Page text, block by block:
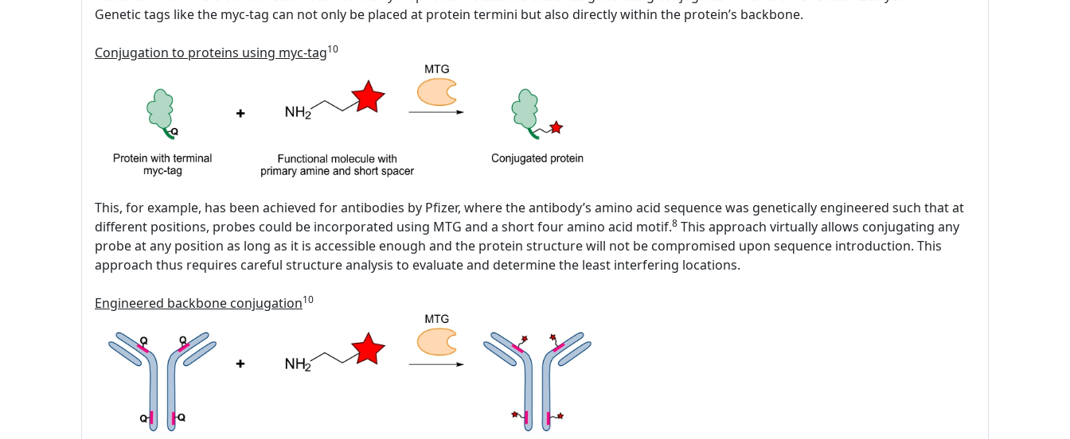
Genetic tags like the myc-tag can not only be placed at protein termini but also directly within the protein’s backbone.
Conjugation to proteins using myc-tag10
This, for example, has been achieved for antibodies by Pfizer, where the antibody’s amino acid sequence was genetically engineered such that at
different positions, probes could be incorporated using MTG and a short four amino acid motif.8 This approach virtually allows conjugating any
probe at any position as long as it is accessible enough and the protein structure will not be compromised upon sequence introduction. This
approach thus requires careful structure analysis to evaluate and determine the least interfering locations.
Engineered backbone conjugation10